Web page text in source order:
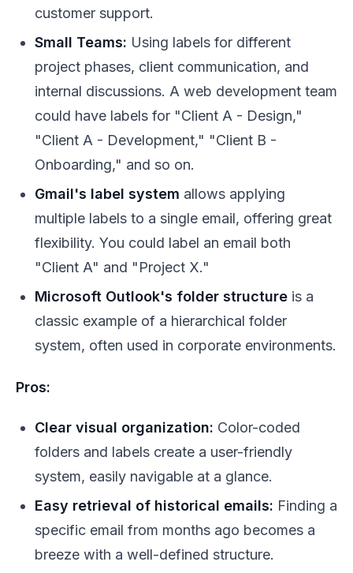
customer support.
Small Teams: Using labels for different
project phases, client communication, and
internal discussions. A web development team
could have labels for "Client A - Design,"
"Client A - Development," "Client B -
Onboarding," and so on.
Gmail's label system allows applying
multiple labels to a single email, offering great
flexibility. You could label an email both
"Client A" and "Project X."
Microsoft Outlook's folder structure is a
classic example of a hierarchical folder
system, often used in corporate environments.
Pros:
Clear visual organization: Color-coded
folders and labels create a user-friendly
system, easily navigable at a glance.
Easy retrieval of historical emails: Finding a
specific email from months ago becomes a
breeze with a well-defined structure.